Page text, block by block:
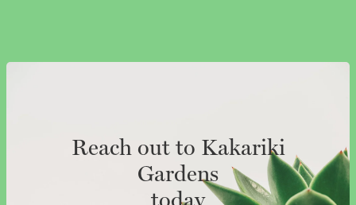
Reach out to Kakariki
Gardens